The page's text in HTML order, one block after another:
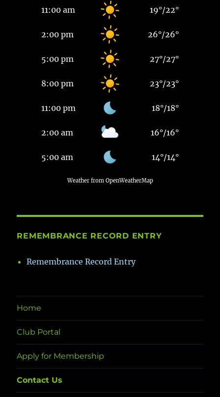
11:00 am 19°/22°
2:00 pm 26°/26°
5:00 pm 27°/27°
8:00 pm 23°/23°
11:00 pm 18°/18°
2:00 am 16°/16°
5:00 am 14°/14°
Weather from OpenWeatherMap
REMEMBRANCE RECORD ENTRY
Remembrance Record Entry
Home
Club Portal
Apply for Membership
Contact Us